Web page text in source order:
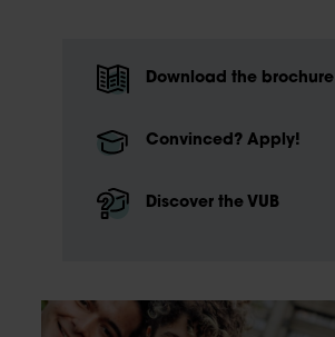
Download the brochure
Convinced? Apply!
Discover the VUB